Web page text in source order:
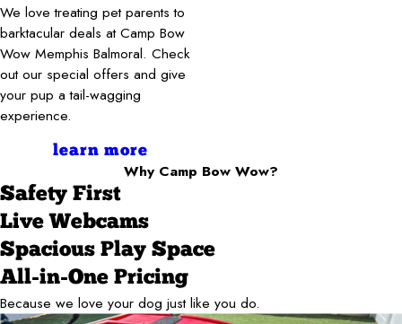
We love treating pet parents to
barktacular deals at Camp Bow
Wow Memphis Balmoral. Check
out our special offers and give
your pup a tail-wagging
experience.
learn more
Why Camp Bow Wow?
Safety First
Live Webcams
Spacious Play Space
All-in-One Pricing
Because we love your dog just like you do.